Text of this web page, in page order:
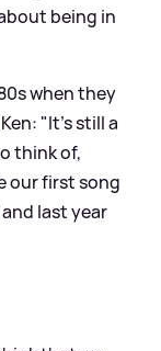
being in
when they
"It's still a
think of,
our first song
last year